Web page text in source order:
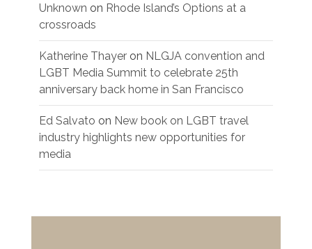
Unknown on Rhode Island’s Options at a
crossroads
Katherine Thayer on NLGJA convention and
LGBT Media Summit to celebrate 25th
anniversary back home in San Francisco
Ed Salvato on New book on LGBT travel
industry highlights new opportunities for
media